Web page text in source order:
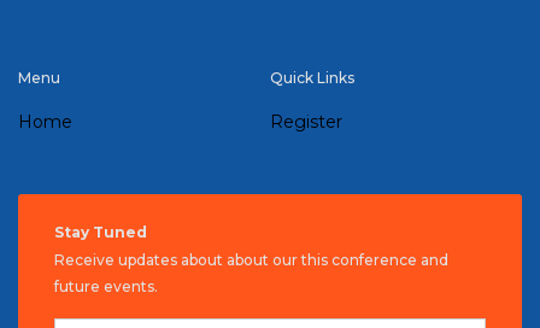
Menu
Home
Quick Links
Register
Stay Tuned
Receive updates about about our this conference and
future events.